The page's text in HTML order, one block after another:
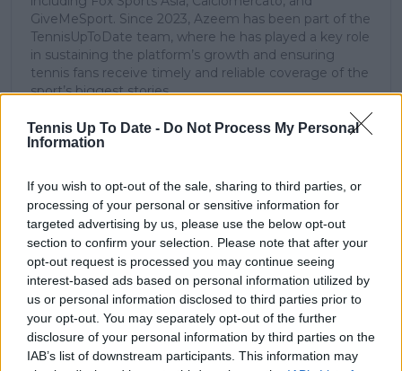
Tennis Up To Date - Do Not Process My Personal
Information
If you wish to opt-out of the sale, sharing to third parties, or
processing of your personal or sensitive information for
targeted advertising by us, please use the below opt-out
section to confirm your selection. Please note that after your
opt-out request is processed you may continue seeing
interest-based ads based on personal information utilized by
us or personal information disclosed to third parties prior to
your opt-out. You may separately opt-out of the further
disclosure of your personal information by third parties on the
IAB’s list of downstream participants. This information may
GiveMeSport. Since 2023, Azeem has been part of the
TennisUpToDate team, where he has played a key role
in sustaining the platform’s growth and ensuring
tennis fans receive timely and reliable coverage of the
sport’s biggest stories.
In addition to his editorial work, Azeem has extensive
experience as a data analyst in live sports
broadcasting—particularly in cricket—where he
storytelling. He has collaborated with multiple
production companies and cricket boards worldwide,
delivering real-time insights and data-driven narratives
during live match coverage.
See author's posts